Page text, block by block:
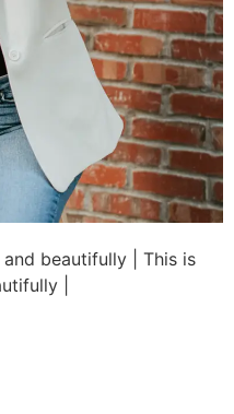
and beautifully | This is
|